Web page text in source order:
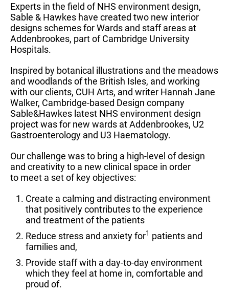
Experts in the field of NHS environment design,
Sable & Hawkes have created two new interior
designs schemes for Wards and staff areas at
Addenbrookes, part of Cambridge University
Hospitals.
Inspired by botanical illustrations and the meadows
and woodlands of the British Isles, and working
with our clients, CUH Arts, and writer Hannah Jane
Walker, Cambridge-based Design company
Sable&Hawkes latest NHS environment design
project was for new wards at Addenbrookes, U2
Gastroenterology and U3 Haematology.
Our challenge was to bring a high-level of design
and creativity to a new clinical space in order
to meet a set of key objectives:
Create a calming and distracting environment
that positively contributes to the experience
and treatment of the patients
Reduce stress and anxiety for1 patients and
families and,
Provide staff with a day-to-day environment
which they feel at home in, comfortable and
proud of.